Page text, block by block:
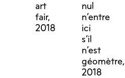
art
fair,
2018
nul
n’entre
ici
s’il
n’est
géomètre,
2018